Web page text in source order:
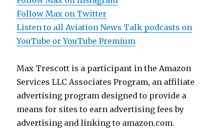
Follow Max on Twitter
Listen to all Aviation News Talk podcasts on
YouTube or YouTube Premium
Max Trescott is a participant in the Amazon
Services LLC Associates Program, an affiliate
advertising program designed to provide a
means for sites to earn advertising fees by
advertising and linking to amazon.com.